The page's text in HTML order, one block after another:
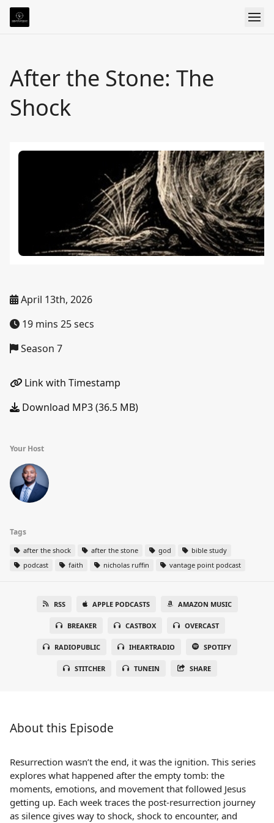
After the Stone: The
Shock
April 13th, 2026
19 mins 25 secs
Season 7
Link with Timestamp
Download MP3 (36.5 MB)
Your Host
Tags
after the shock after the stone god
bible study
podcast
faith nicholas ruffin vantage point podcast
RSS APPLE PODCASTS AMAZON MUSIC
BREAKER CASTBOX OVERCAST
RADIOPUBLIC IHEARTRADIO SPOTIFY
STITCHER TUNEIN SHARE
About this Episode
Resurrection wasn’t the end, it was the ignition. This series
explores what happened after the empty tomb: the
moments, emotions, and movement that followed Jesus
getting up. Each week traces the post-resurrection journey
as silence gives way to shock, shock to encounter, and